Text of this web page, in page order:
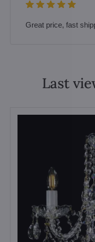
Great price, fast
Last